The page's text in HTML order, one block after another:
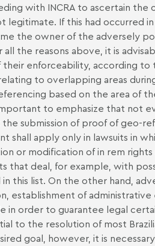
with INCRA to ascertain
legitimate. If this had occurred
the owner of the adversely
all the reasons above, it is
enforceability, according
to overlapping areas
based on the area of
to emphasize that not
submission of proof of geo-
shall apply only in lawsuits in
or modification of in rem
that deal, for example, with
this list. On the other hand,
establishment of
in order to guarantee legal
to the resolution of most
goal, however, it is